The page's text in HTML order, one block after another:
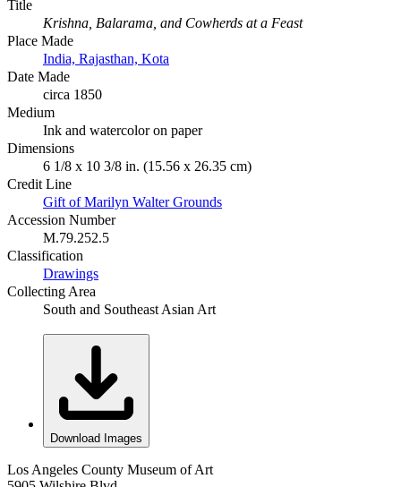
Title
Krishna, Balarama, and Cowherds at a Feast
Place Made
India, Rajasthan, Kota
Date Made
circa 1850
Medium
Ink and watercolor on paper
Dimensions
6 1/8 x 10 3/8 in. (15.56 x 26.35 cm)
Credit Line
Gift of Marilyn Walter Grounds
Accession Number
M.79.252.5
Classification
Drawings
Collecting Area
South and Southeast Asian Art
Download Images
Los Angeles County Museum of Art